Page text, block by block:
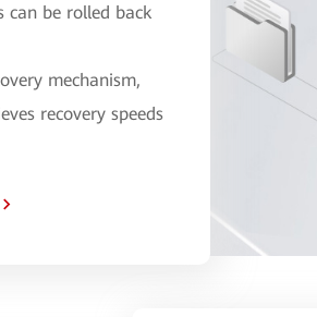
can be rolled back
mechanism,
recovery speeds